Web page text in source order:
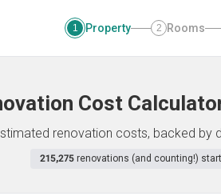
1 Property 2 Rooms
Cost
renovation costs, backed
215,275 renovations (and counting!)